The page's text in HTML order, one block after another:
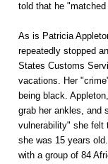
told that he
As is Patricia
repeatedly stopped
States Customs
vacations. Her
being black.
grab her ankles, and
vulnerability" she felt
she was 15 years
with a group of 84